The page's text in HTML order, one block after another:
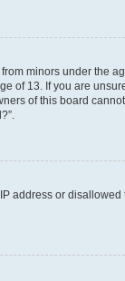
minors under the
of 13. If you are
of this board
address or disallowed